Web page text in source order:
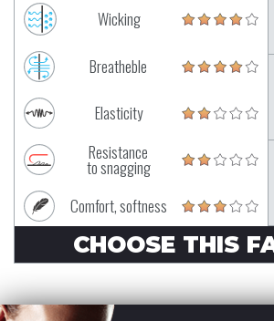
Wicking
Breatheble
Elasticity
Resistance
to snagging
Comfort, softness
CHOOSE THIS